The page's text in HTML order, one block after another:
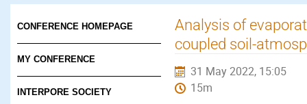
CONFERENCE HOMEPAGE
MY CONFERENCE
INTERPORE SOCIETY
Analysis of
coupled soil-
31 May 2022, 15:05
15m